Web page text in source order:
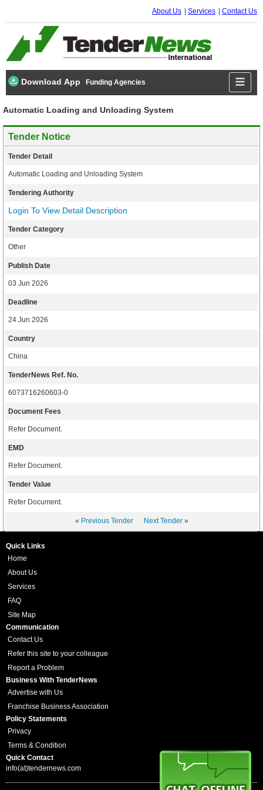
About Us Services Contact Us
Download App Funding Agencies
Automatic Loading and Unloading System
Tender Notice
Tender Detail
Automatic Loading and Unloading System
Tendering Authority
Login To View Detail Description
Tender Category
Other
Publish Date
03 Jun 2026
Deadline
24 Jun 2026
Country
China
TenderNews Ref. No.
6073716260603-0
Document Fees
Refer Document.
EMD
Refer Document.
Tender Value
Refer Document.
« Previous Tender Next Tender»
Quick Links
Home
About Us
Services
FAQ
Site Map
Communication
Contact Us
Refer this site to your colleague
Report a Problem
Business With TenderNews
Advertise with Us
Franchise Business Association
Policy Statements
Privacy
Terms & Condition
Quick Contact
info(at)tendernews.com